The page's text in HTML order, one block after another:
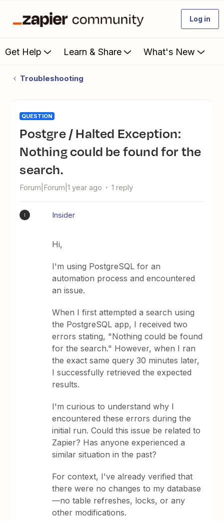
Log in
Get Help Learn & Share What's New
Troubleshooting
QUESTION
Postgre / Halted Exception:
Nothing could be found for the
search.
Forum|Forum|1 year ago 1 reply
Insider
Hi,
I'm using PostgreSQL for an
automation process and encountered
an issue.
When I first attempted a search using
the PostgreSQL app, I received two
errors stating, "Nothing could be found
for the search." However, when I ran
the exact same query 30 minutes later,
I successfully retrieved the expected
results.
I'm curious to understand why I
encountered these errors during the
initial run. Could this issue be related to
Zapier? Has anyone experienced a
similar situation in the past?
For context, I've already verified that
there were no changes to my database
—no table refreshes, locks, or any
other modifications.